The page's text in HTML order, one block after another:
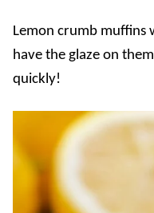
Lemon crumb muffins
have the glaze on
quickly!